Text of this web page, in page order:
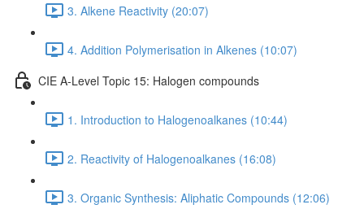
3. Alkene Reactivity (20:07)
4. Addition Polymerisation in Alkenes (10:07)
CIE A-Level Topic 15: Halogen compounds
1. Introduction to Halogenoalkanes (10:44)
2. Reactivity of Halogenoalkanes (16:08)
3. Organic Synthesis: Aliphatic Compounds (12:06)